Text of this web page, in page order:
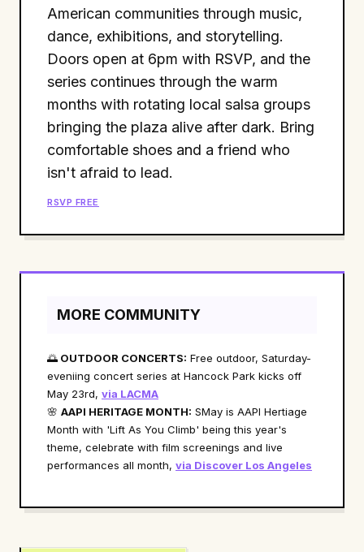
American communities through music,
dance, exhibitions, and storytelling.
Doors open at 6pm with RSVP, and the
series continues through the warm
months with rotating local salsa groups
bringing the plaza alive after dark. Bring
comfortable shoes and a friend who
isn't afraid to lead.
RSVP FREE
MORE COMMUNITY
🌅 OUTDOOR CONCERTS: Free outdoor, Saturday-
eveniing concert series at Hancock Park kicks off
May 23rd, via LACMA
🌸 AAPI HERITAGE MONTH: SMay is AAPI Hertiage
Month with 'Lift As You Climb' being this year's
theme, celebrate with film screenings and live
performances all month, via Discover Los Angeles